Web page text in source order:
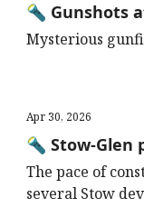
🔦 Gunshots
Mysterious
Apr 30, 2026
🔦 Stow-Glen
The pace of
several Stow